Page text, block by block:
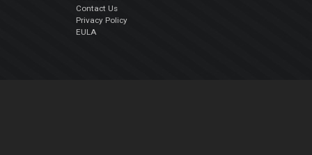
Contact Us
Privacy Policy
EULA